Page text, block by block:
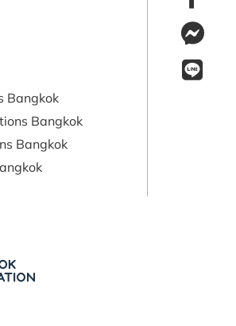
Bangkok
Bangkok
Bangkok